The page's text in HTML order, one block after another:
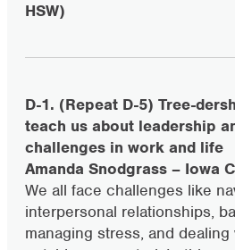
HSW)
D-1. (Repeat D-5) Tree-
teach us about leadership
challenges in work and life
Amanda Snodgrass – Iowa
We all face challenges like
interpersonal relationships,
managing stress, and